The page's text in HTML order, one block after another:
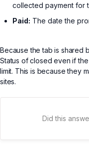
collected payment for
Paid: The date the
Because the tab is shared
Status of closed even if
limit. This is because they
sites.
Did this